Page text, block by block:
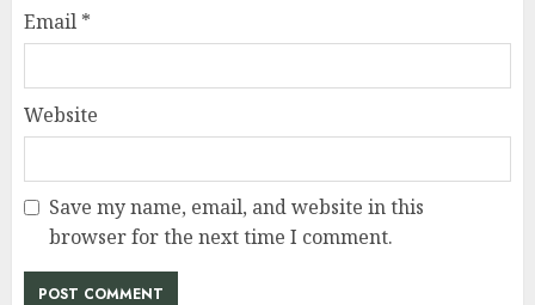
Email *
Website
Save my name, email, and website in this
browser for the next time I comment.